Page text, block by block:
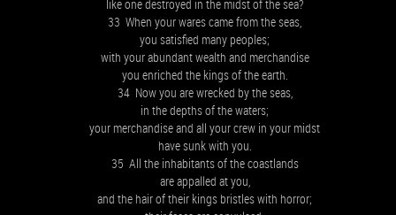
like one destroyed in the midst of the sea?
33 When your wares came from the seas,
you satisfied many peoples;
with your abundant wealth and merchandise
you enriched the kings of the earth.
34 Now you are wrecked by the seas,
in the depths of the waters;
your merchandise and all your crew in your midst
have sunk with you.
35 All the inhabitants of the coastlands
are appalled at you,
and the hair of their kings bristles with horror;